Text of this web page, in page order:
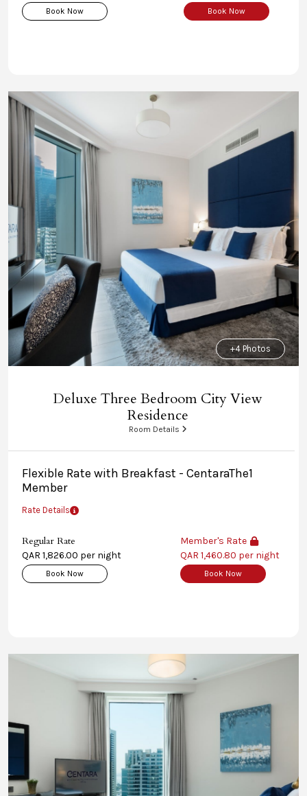
Book Now Book Now
+4 Photos
Deluxe Three Bedroom City View
Residence
Room Details
Flexible Rate with Breakfast - CentaraThe1
Member
Rate Details
Regular Rate
QAR 1,826.00 per night
Book Now
Member's Rate
QAR 1,460.80 per night
Book Now